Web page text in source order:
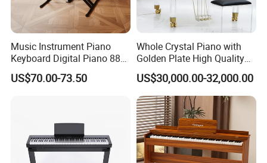
Music Instrument Piano
Keyboard Digital Piano 88
Keys Pedals Piano
Keyboard 88 Key
US$70.00-73.50
Whole Crystal Piano with
Golden Plate High Quality
Acrylic Grand Piano
US$30,000.00-32,000.00